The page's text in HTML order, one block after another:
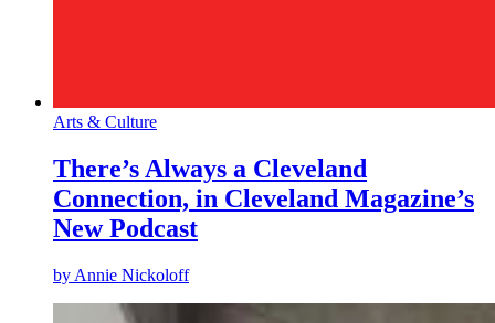
Arts & Culture
There’s Always a Cleveland
Connection, in Cleveland Magazine’s
New Podcast
by Annie Nickoloff